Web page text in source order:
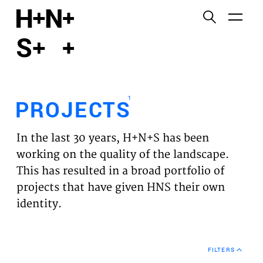
PROJECTS
EXPERTISES
VISION
NEWS
PROJECTS1
In the last 30 years, H+N+S has been
working on the quality of the landscape.
This has resulted in a broad portfolio of
projects that have given HNS their own
identity.
FILTERS
Functional cookies
Third party cookies
This allows for embedding content from third-party
websites, such as YouTube and Vimeo. Disabling
this might remove some functionality from the
website.
Analytics cookies